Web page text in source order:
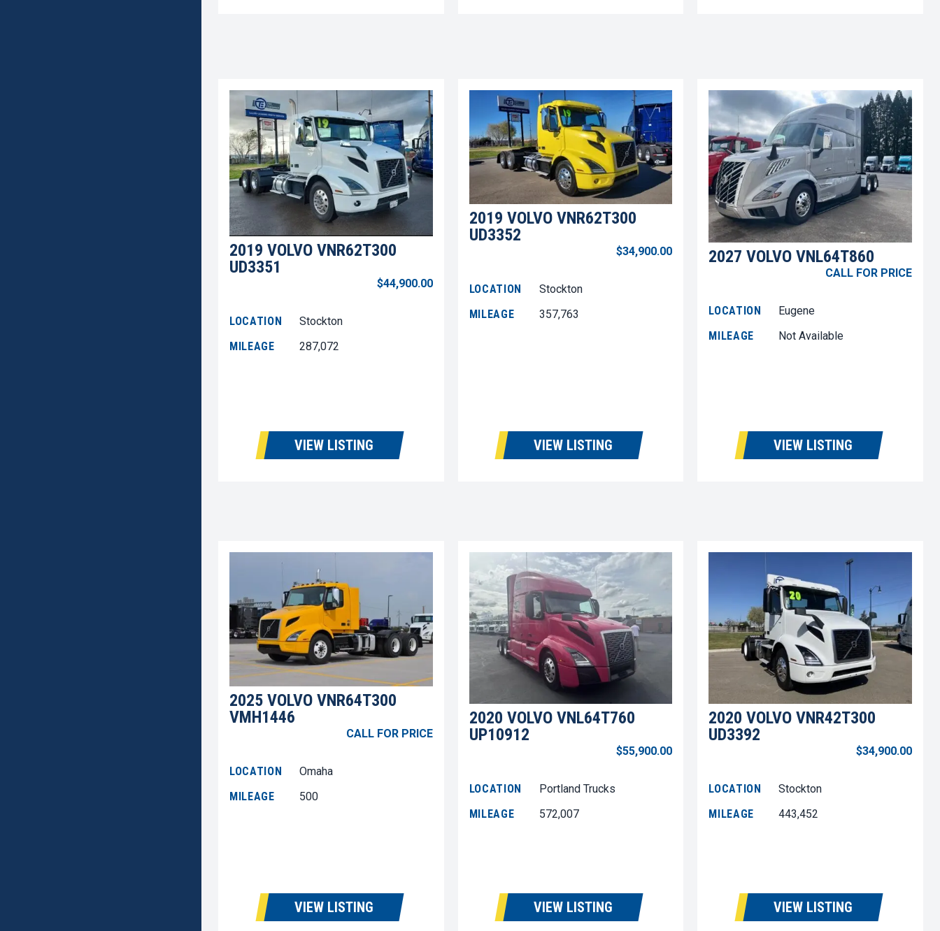
2019 VOLVO VNR62T300
UD3351
$44,900.00
LOCATION
Stockton
MILEAGE
287,072
VIEW LISTING
2019 VOLVO VNR62T300
UD3352
$34,900.00
LOCATION
Stockton
MILEAGE
357,763
VIEW LISTING
2027 VOLVO VNL64T860
CALL FOR PRICE
LOCATION
Eugene
MILEAGE
Not Available
VIEW LISTING
2025 VOLVO VNR64T300
VMH1446
CALL FOR PRICE
LOCATION
Omaha
MILEAGE
500
VIEW LISTING
2020 VOLVO VNL64T760
UP10912
$55,900.00
LOCATION
Portland Trucks
MILEAGE
572,007
VIEW LISTING
2020 VOLVO VNR42T300
UD3392
$34,900.00
LOCATION
Stockton
MILEAGE
443,452
VIEW LISTING